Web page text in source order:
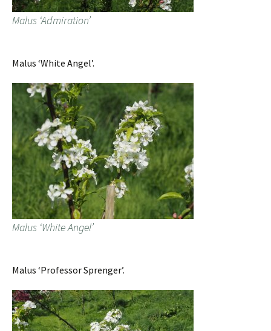
Malus ‘Admiration’
Malus ‘White Angel’.
Malus ‘White Angel’
Malus ‘Professor Sprenger’.